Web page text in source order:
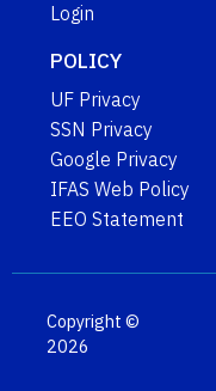
Login
POLICY
UF Privacy
SSN Privacy
Google Privacy
IFAS Web Policy
EEO Statement
Copyright ©
2026